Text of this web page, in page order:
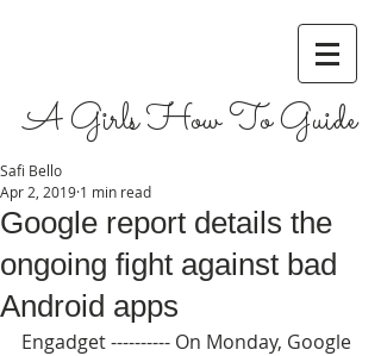
A Girls How To Guide
Google report details the
ongoing fight against bad
Android apps
Safi Bello
Apr 2, 2019 1 min read
Engadget ---------- On Monday, Google